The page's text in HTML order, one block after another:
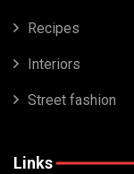
Recipes
Interiors
Street fashion
Links